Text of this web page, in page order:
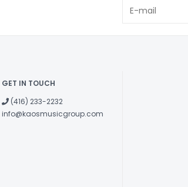
GET IN TOUCH
(416) 233-2232
info@kaosmusicgroup.com